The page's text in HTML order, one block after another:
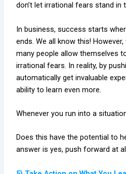
don’t let irrational fears stand in
In business, success starts
ends. We all know this!
many people allow themselves
irrational fears. In reality, by
automatically get invaluable
ability to learn even more.
Whenever you run into a
Does this have the potential to
answer is yes, push forward at